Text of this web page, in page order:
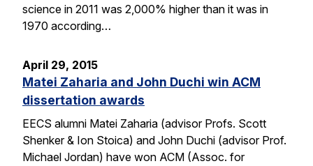
science in 2011 was 2,000% higher than it was in
1970 according…
April 29, 2015
Matei Zaharia and John Duchi win ACM
dissertation awards
EECS alumni Matei Zaharia (advisor Profs. Scott
Shenker & Ion Stoica) and John Duchi (advisor Prof.
Michael Jordan) have won ACM (Assoc. for